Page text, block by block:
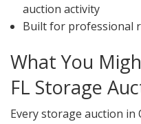
auction activity
Built for professional
What You
FL Storage
Every storage auction in